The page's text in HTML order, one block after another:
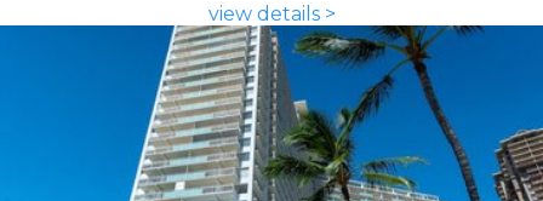
view details >